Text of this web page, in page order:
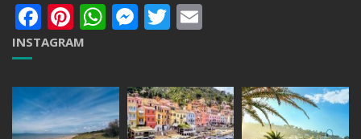
Facebook
Pinterest
WhatsApp
Messenger
Twitter
INSTAGRAM